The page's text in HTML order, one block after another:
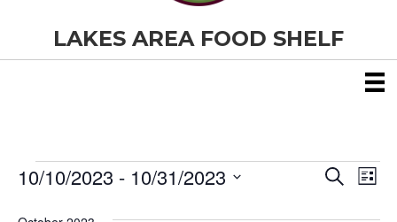
LAKES AREA FOOD SHELF
Events
E
S
E
L
s
10/10/2023 - 10/31/2023
e